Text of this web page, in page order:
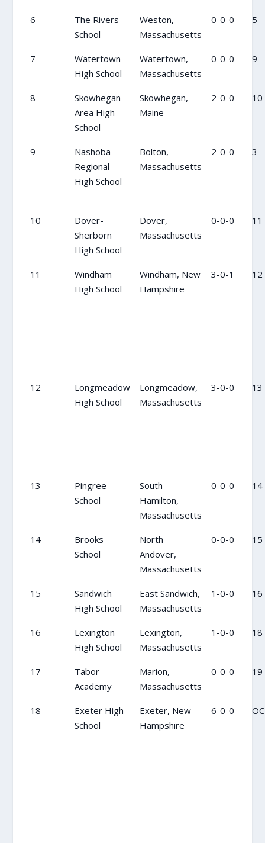
6
The Rivers
School
Weston,
Massachusetts
0-0-0 5
7
Watertown
High School
Watertown,
Massachusetts
0-0-0 9
8
Skowhegan
Area High
School
Skowhegan,
Maine
2-0-0 10
9
Nashoba
Regional
High School
Bolton,
Massachusetts
2-0-0 3
10
Dover-
Sherborn
High School
Dover,
Massachusetts
0-0-0 11
11
Windham
High School
Windham, New
Hampshire
3-0-1 12
12
Longmeadow
High School
Longmeadow,
Massachusetts
3-0-0 13
13
Pingree
School
South
Hamilton,
Massachusetts
0-0-0 14
14
Brooks
School
North
Andover,
Massachusetts
0-0-0 15
15
Sandwich
High School
East Sandwich,
Massachusetts
1-0-0 16
16
Lexington
High School
Lexington,
Massachusetts
1-0-0 18
17
Tabor
Academy
Marion,
Massachusetts
0-0-0 19
18
Exeter High
School
Exeter, New
Hampshire
6-0-0 OC